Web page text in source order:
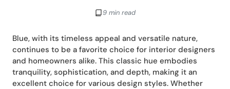
9 min read
Blue, with its timeless appeal and versatile nature,
continues to be a favorite choice for interior designers
and homeowners alike. This classic hue embodies
tranquility, sophistication, and depth, making it an
excellent choice for various design styles. Whether